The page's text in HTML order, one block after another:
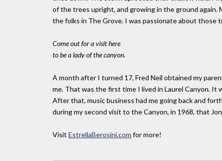
of the trees upright, and growing in the ground
the folks in The Grove. I was passionate about those
Come out for a visit here
to be a lady of the canyon.
A month after I turned 17, Fred Neil obtained my
me. That was the first time I lived in Laurel Canyon. It
After that, music business had me going back and
during my second visit to the Canyon, in 1968, that
Visit EstrellaBerosini.com for more!